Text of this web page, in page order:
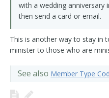
with a wedding anniversary
then send a card or email.
This is another way to stay in
minister to those who are
See also Member Type